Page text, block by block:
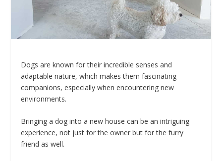
Dogs are known for their incredible senses and
adaptable nature, which makes them fascinating
companions, especially when encountering new
environments.
Bringing a dog into a new house can be an intriguing
experience, not just for the owner but for the furry
friend as well.